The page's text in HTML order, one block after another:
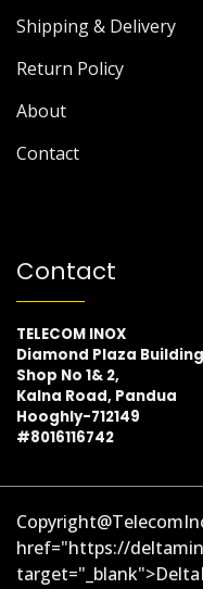
Shipping & Delivery
Return Policy
About
Contact
Contact
TELECOM INOX
Diamond Plaza
Shop No 1& 2,
Kalna Road, Pandua
Hooghly-712149
#8016116742
href="https://